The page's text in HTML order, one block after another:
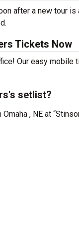
after a new tour is
Tickets Now
Our easy
setlist?
, NE at